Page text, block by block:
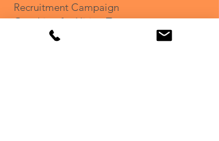
Recruitment Campaign
Coaching for Hiring Teams
Open Positions